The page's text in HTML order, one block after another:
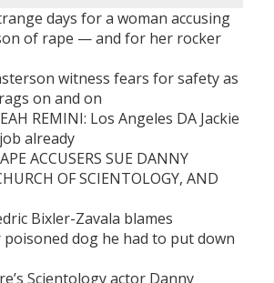
days for a woman accusing
of rape — and for her rocker
witness fears for safety as
on and on
REMINI: Los Angeles DA Jackie
already
ACCUSERS SUE DANNY
OF SCIENTOLOGY, AND
Bixler-Zavala blames
dog he had to put down
Scientology actor Danny